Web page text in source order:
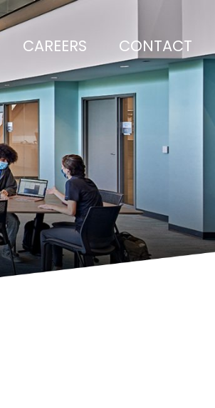
CAREERS CONTACT